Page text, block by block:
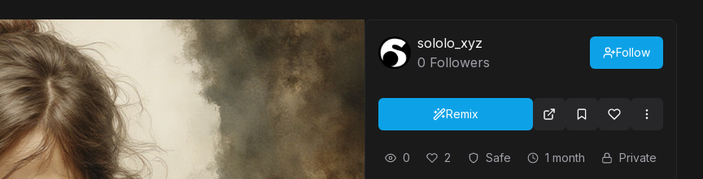
sololo_xyz
0 Followers
Follow
Remix
0 2 Safe 1 month Private